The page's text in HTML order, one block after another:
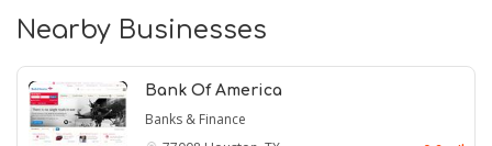
Nearby Businesses
Bank Of America
Banks & Finance